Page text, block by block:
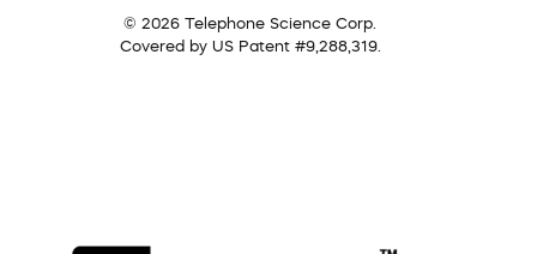
© 2026 Telephone Science Corp.
Covered by US Patent #9,288,319.